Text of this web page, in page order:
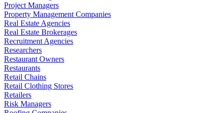
Project Managers
Property Management Companies
Real Estate Agencies
Real Estate Brokerages
Recruitment Agencies
Researchers
Restaurant Owners
Restaurants
Retail Chains
Retail Clothing Stores
Retailers
Risk Managers